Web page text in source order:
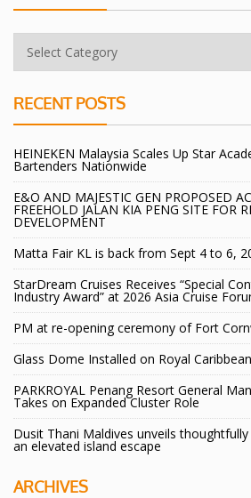
RECENT POSTS
HEINEKEN Malaysia Scales Up Star
Bartenders Nationwide
E&O AND MAJESTIC GEN PROPOSED
FREEHOLD JALAN KIA PENG SITE FOR
DEVELOPMENT
Matta Fair KL is back from Sept 4 to 6,
StarDream Cruises Receives “Special
Industry Award” at 2026 Asia Cruise
PM at re-opening ceremony of Fort
Glass Dome Installed on Royal
PARKROYAL Penang Resort General
Takes on Expanded Cluster Role
Dusit Thani Maldives unveils
an elevated island escape
ARCHIVES